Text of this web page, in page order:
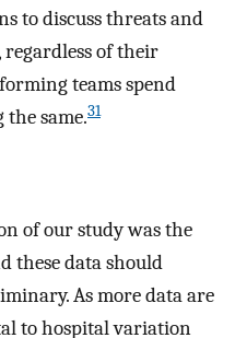
to discuss threats and
of their
teams spend
same.31
of our study was the
these data should
As more data are
to hospital variation